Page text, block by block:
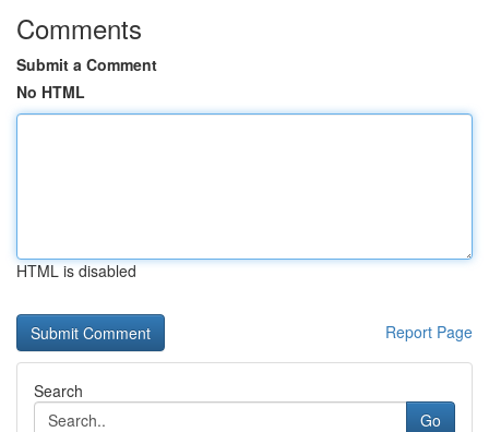
Comments
Submit a Comment
No HTML
HTML is disabled
Report Page
Search
Go